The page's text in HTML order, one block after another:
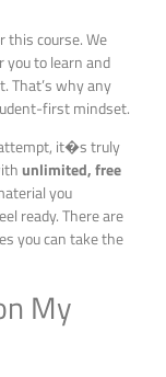
this course. We
to learn and
That’s why any
first mindset.
attempt, it�s truly
unlimited, free
you
ready. There are
you can take the
My